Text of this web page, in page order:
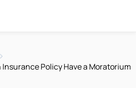
Insurance Policy Have a Moratorium